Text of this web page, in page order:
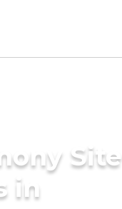
Site
in